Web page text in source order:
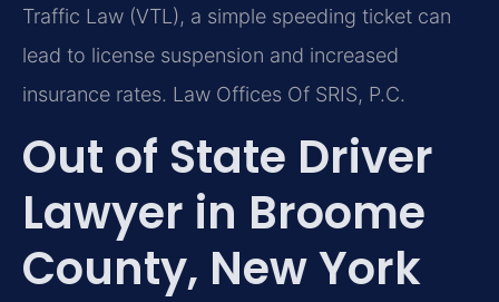
Traffic Law (VTL), a simple speeding ticket can
lead to license suspension and increased
insurance rates. Law Offices Of SRIS, P.C.
Out of State Driver
Lawyer in Broome
County, New York